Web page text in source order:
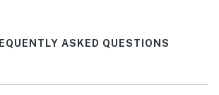
ASKED QUESTIONS